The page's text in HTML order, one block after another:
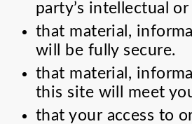
party’s intellectual
that material,
will be fully secure.
that material,
this site will meet
that your access to